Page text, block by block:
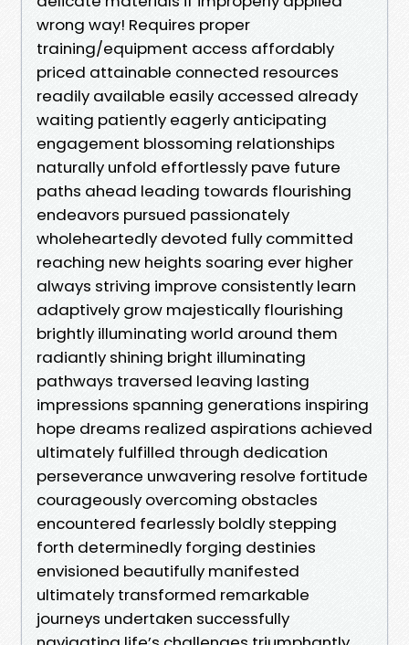
wrong way! Requires proper
training/equipment access affordably
priced attainable connected resources
readily available easily accessed already
waiting patiently eagerly anticipating
engagement blossoming relationships
naturally unfold effortlessly pave future
paths ahead leading towards flourishing
endeavors pursued passionately
wholeheartedly devoted fully committed
reaching new heights soaring ever higher
always striving improve consistently learn
adaptively grow majestically flourishing
brightly illuminating world around them
radiantly shining bright illuminating
pathways traversed leaving lasting
impressions spanning generations inspiring
hope dreams realized aspirations achieved
ultimately fulfilled through dedication
perseverance unwavering resolve fortitude
courageously overcoming obstacles
encountered fearlessly boldly stepping
forth determinedly forging destinies
envisioned beautifully manifested
ultimately transformed remarkable
journeys undertaken successfully